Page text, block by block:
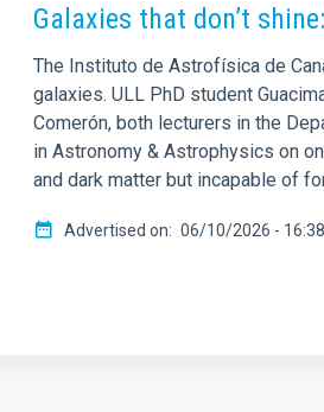
Galaxies that don’t
The Instituto de Astrofísica de
galaxies. ULL PhD student
Comerón, both lecturers in the
in Astronomy & Astrophysics on
and dark matter but incapable of
Advertised on 06/10/2026 -